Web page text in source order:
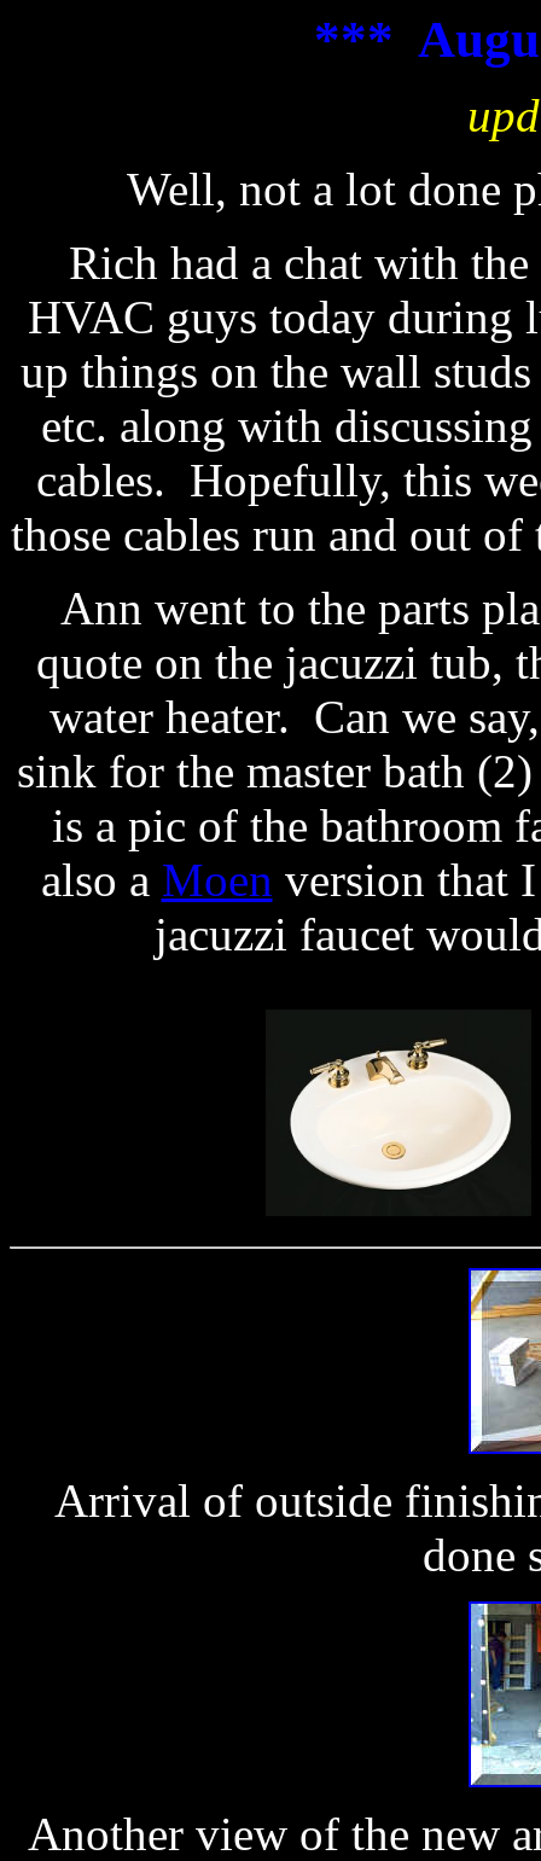
***
Well, not a lot done
Rich had a chat with
HVAC guys today during
up things on the wall
etc. along with
cables. Hopefully, this
those cables run and out
Ann went to the parts
quote on the jacuzzi tub,
water heater. Can we
sink for the master bath
is a pic of the bathroom
also a Moen version that
jacuzzi faucet
Arrival of outside
done
Another view of the new